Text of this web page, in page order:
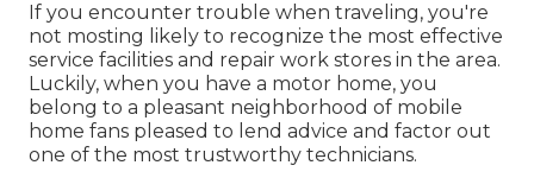
If you encounter trouble when traveling, you're
not mosting likely to recognize the most effective
service facilities and repair work stores in the area.
Luckily, when you have a motor home, you
belong to a pleasant neighborhood of mobile
home fans pleased to lend advice and factor out
one of the most trustworthy technicians.